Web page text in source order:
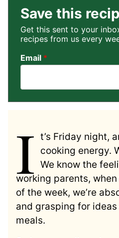
Save this
Get this sent to your
recipes from us every
Email *
I t’s Friday night,
cooking energy.
We know the
working parents,
of the week, we’re
and grasping for
meals.